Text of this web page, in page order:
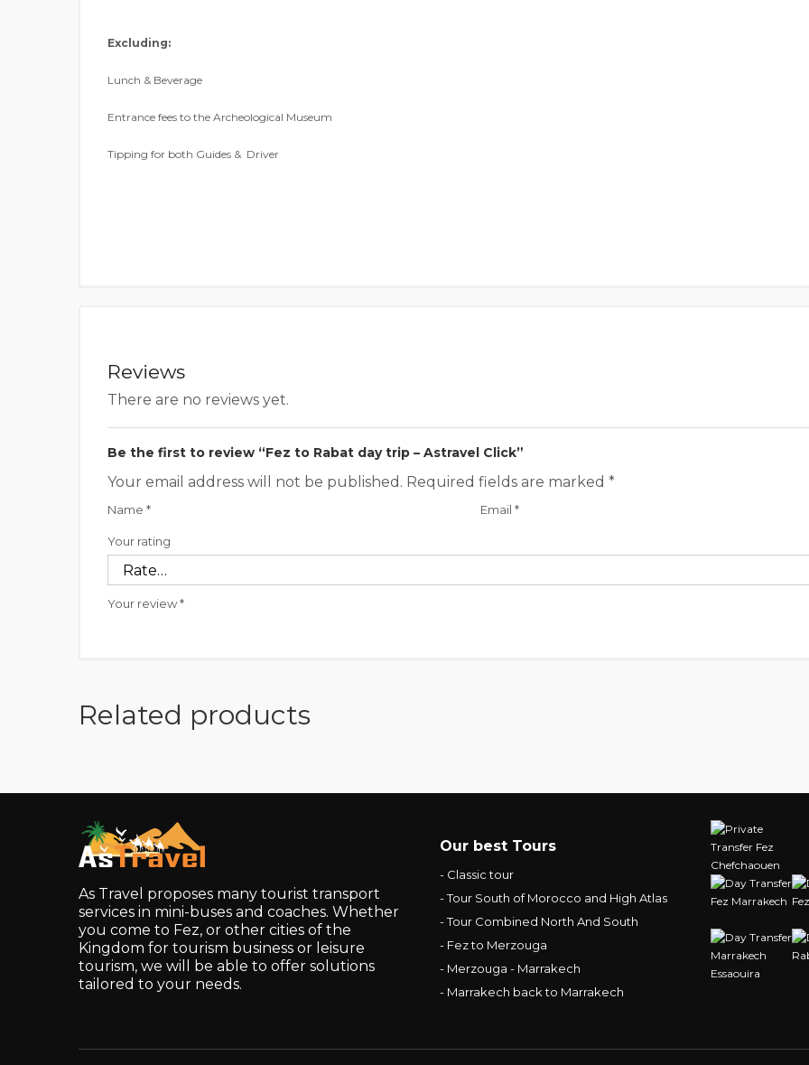
Excluding:
Lunch & Beverage
Entrance fees to the Archeological Museum
Tipping for both Guides & Driver
Reviews
There are no reviews yet.
Be the first to review “Fez to Rabat day trip – Astravel Click”
Your email address will not be published. Required fields are marked *
Name * Email *
Your rating
Your review*
Related products
As Travel proposes many tourist transport
services in mini-buses and coaches. Whether
you come to Fez, or other cities of the
Kingdom for tourism business or leisure
tourism, we will be able to offer solutions
tailored to your needs.
Our best Tours
- Classic tour
- Tour South of Morocco and High Atlas
- Tour Combined North And South
- Fez to Merzouga
- Merzouga - Marrakech
- Marrakech back to Marrakech